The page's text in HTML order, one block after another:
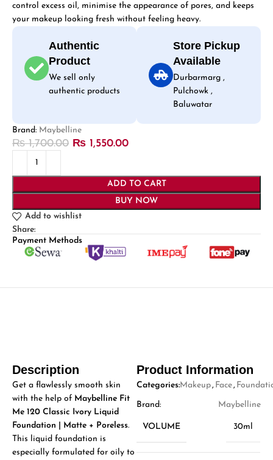
control excess oil, minimise the appearance of pores, and keeps
your makeup looking fresh without feeling heavy.
Authentic
Product
We sell only
authentic products
Store Pickup
Available
Durbarmarg ,
Pulchowk ,
Baluwatar
Brand: Maybelline
₨1,700.00 ₨ 1,550.00
ADD TO CART
BUY NOW
Add to wishlist
Share:
Payment Methods
Description
Get a flawlessly smooth skin
with the help of Maybelline Fit
Me 120 Classic Ivory Liquid
Foundation | Matte + Poreless.
This liquid foundation is
especially formulated for oily to
Product Information
Categories:Makeup, Face,
Brand: Maybelline
VOLUME 30ml